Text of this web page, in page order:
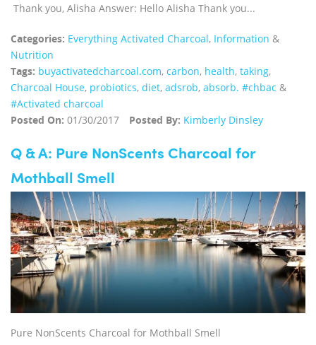
Thank you, Alisha Answer: Hello Alisha Thank you...
Categories: Everything Activated Charcoal, Information &
Nutrition
Tags: buyactivatedcharcoal.com, carbon, health, taking,
Charcoal House, probiotics, diet, adsrob, absorb. #chbac &
#Activated charcoal
Posted On: 01/30/2017 Posted By: Kimberly Dinsley
Q & A: Pure NonScents Charcoal for
Mothball Smell
Pure NonScents Charcoal for Mothball Smell